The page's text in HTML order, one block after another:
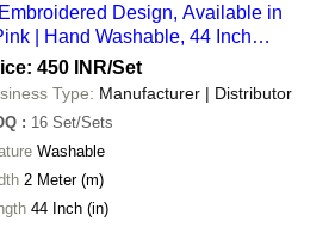
Design, Available in
| Hand Washable, 44 Inch
450 INR/Set
Type: Manufacturer | Distributor
: 16 Set/Sets
Washable
2 Meter (m)
44 Inch (in)